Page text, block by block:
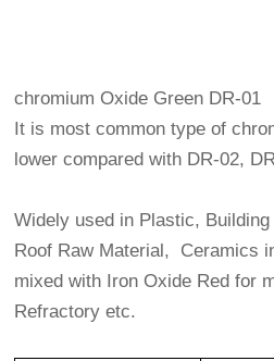
chromium Oxide Green DR-01
It is most common type of
lower compared with DR-02,
Widely used in Plastic,
Roof Raw Material, Ceramics
mixed with Iron Oxide Red for
Refractory etc.